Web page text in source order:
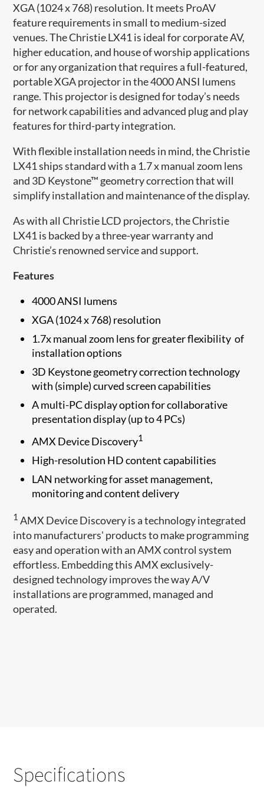
XGA (1024 x 768) resolution. It meets ProAV
feature requirements in small to medium-sized
venues. The Christie LX41 is ideal for corporate AV,
higher education, and house of worship applications
or for any organization that requires a full-featured,
portable XGA projector in the 4000 ANSI lumens
range. This projector is designed for today’s needs
for network capabilities and advanced plug and play
features for third-party integration.
With flexible installation needs in mind, the Christie
LX41 ships standard with a 1.7 x manual zoom lens
and 3D Keystone™ geometry correction that will
simplify installation and maintenance of the display.
As with all Christie LCD projectors, the Christie
LX41 is backed by a three-year warranty and
Christie’s renowned service and support.
Features
4000 ANSI lumens
XGA (1024 x 768) resolution
1.7x manual zoom lens for greater flexibility of
installation options
3D Keystone geometry correction technology
with (simple) curved screen capabilities
A multi-PC display option for collaborative
presentation display (up to 4 PCs)
AMX Device Discovery1
High-resolution HD content capabilities
LAN networking for asset management,
monitoring and content delivery
1 AMX Device Discovery is a technology integrated
into manufacturers' products to make programming
easy and operation with an AMX control system
effortless. Embedding this AMX exclusively-
designed technology improves the way A/V
installations are programmed, managed and
operated.
Specifications